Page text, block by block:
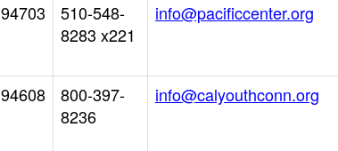
94703
510-548-
8283 x221
info@pacificcenter.org
94608
800-397-
8236
info@calyouthconn.org